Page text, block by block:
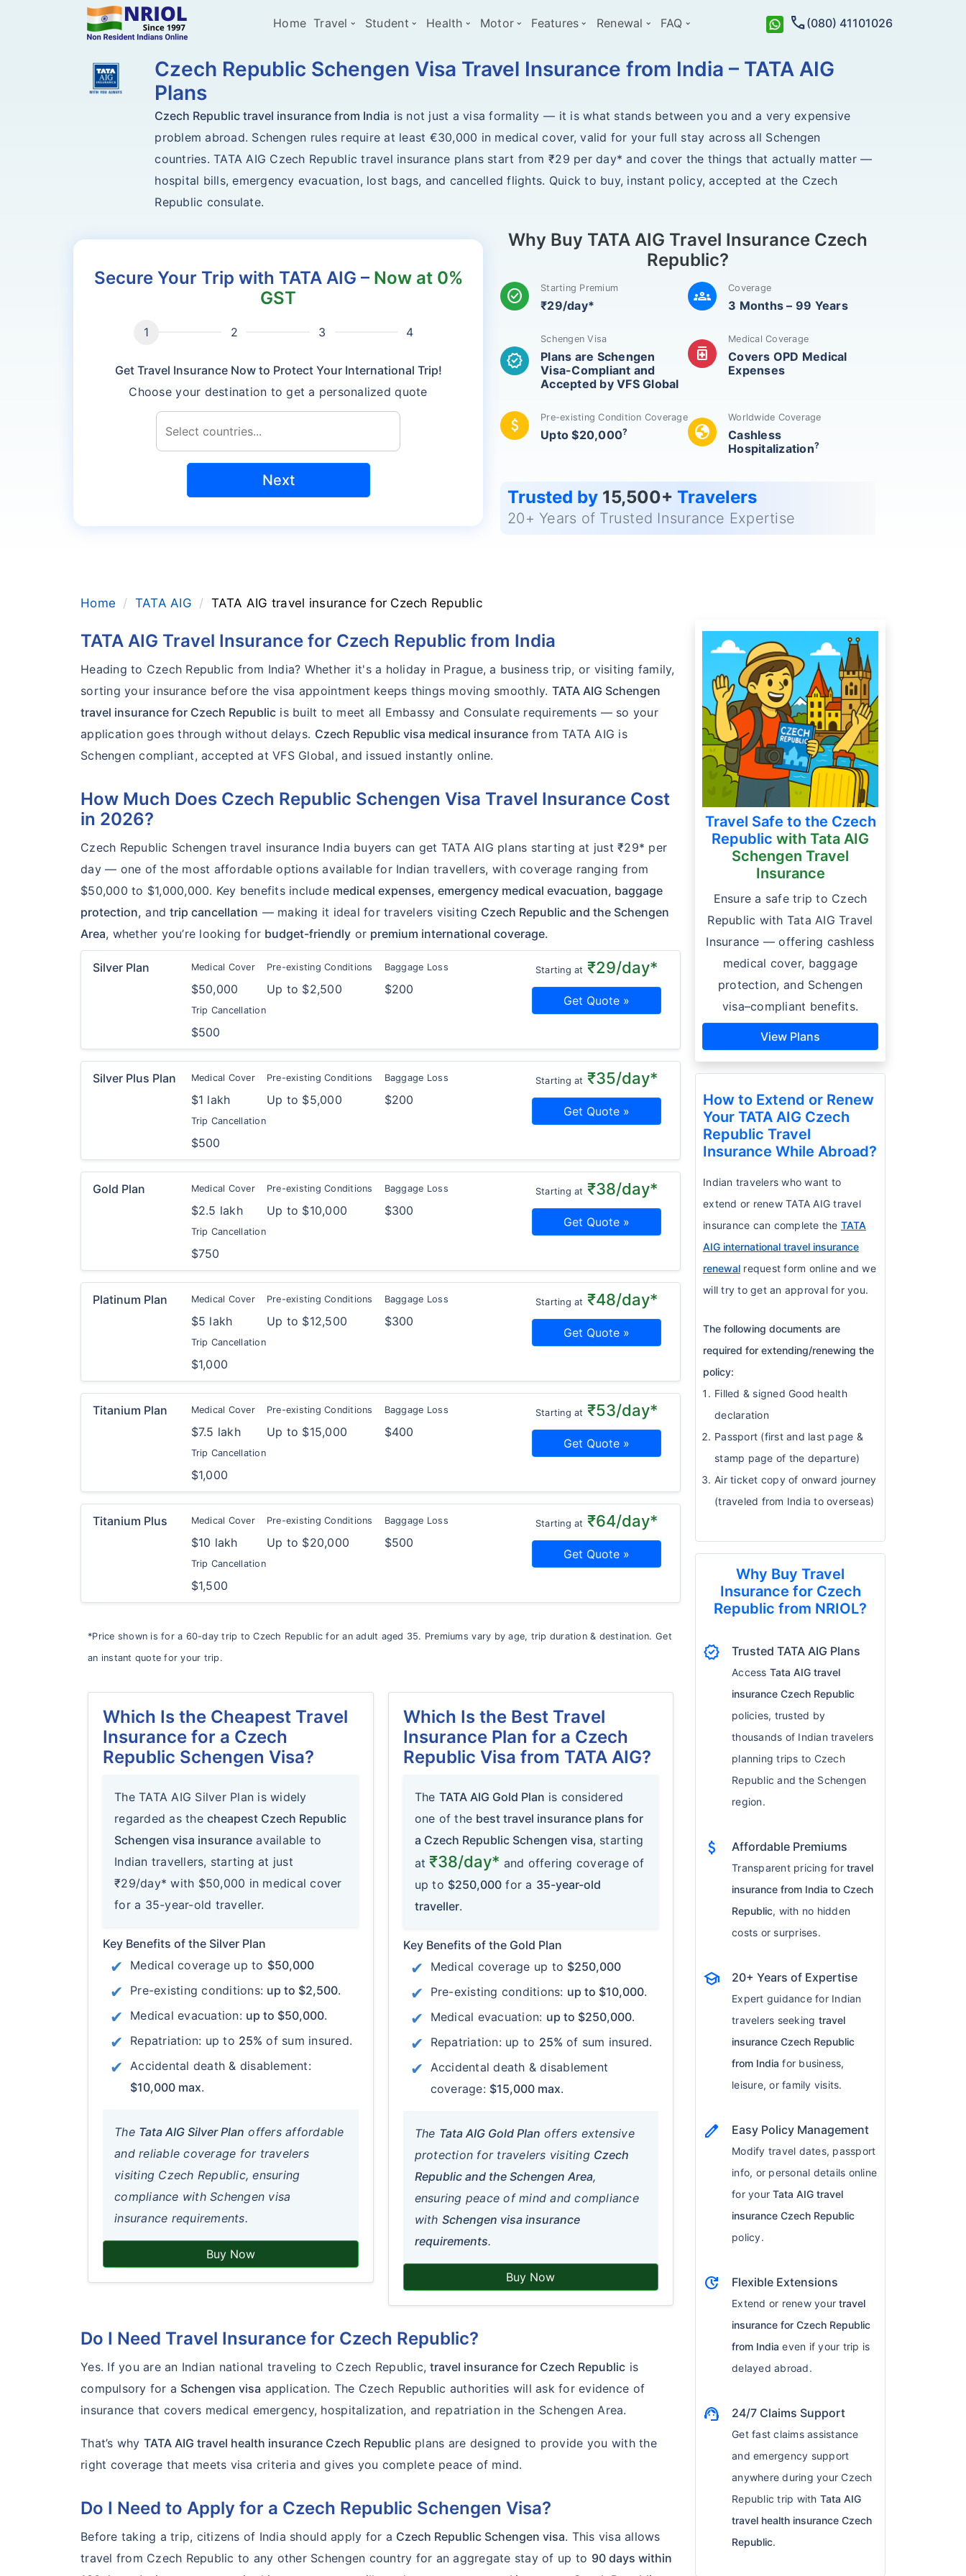
Home Travel Student Health Motor Features Renewal FAQ call(080) 41101026
Czech Republic Schengen Visa Travel Insurance from India – TATA AIG
Plans
Czech Republic travel insurance from India is not just a visa formality — it is what stands between you and a very expensive
problem abroad. Schengen rules require at least €30,000 in medical cover, valid for your full stay across all Schengen
countries. TATA AIG Czech Republic travel insurance plans start from ₹29 per day* and cover the things that actually matter —
hospital bills, emergency evacuation, lost bags, and cancelled flights. Quick to buy, instant policy, accepted at the Czech
Republic consulate.
Secure Your Trip with TATA AIG – Now at 0%
GST
Get Travel Insurance Now to Protect Your International Trip!
Choose your destination to get a personalized quote
Next
Why Buy TATA AIG Travel Insurance Czech
Republic?
check_circle Starting Premium
₹29/day* groups Coverage
3 Months – 99 Years
verified
Schengen Visa
Plans are Schengen
Visa-Compliant and
Accepted by VFS Global
medication
Medical Coverage
Covers OPD Medical
Expenses
attach_money Pre-existing Condition Coverage
Upto $20,000? globe
Worldwide Coverage
Cashless
Hospitalization?
Trusted by 15,500+ Travelers
20+ Years of Trusted Insurance Expertise
Home TATA AIG TATA AIG travel insurance for Czech Republic
TATA AIG Travel Insurance for Czech Republic from India
Heading to Czech Republic from India? Whether it's a holiday in Prague, a business trip, or visiting family,
sorting your insurance before the visa appointment keeps things moving smoothly. TATA AIG Schengen
travel insurance for Czech Republic is built to meet all Embassy and Consulate requirements — so your
application goes through without delays. Czech Republic visa medical insurancefrom TATA AIG is
Schengen compliant, accepted at VFS Global, and issued instantly online.
How Much Does Czech Republic Schengen Visa Travel Insurance Cost
in 2026?
Czech Republic Schengen travel insurance India buyers can get TATA AIG plans starting at just ₹29* per
day — one of the most affordable options available for Indian travellers, with coverage ranging from
$50,000 to $1,000,000. Key benefits include medical expenses, emergency medical evacuation, baggage
protection, andtrip cancellation — making it ideal for travelers visiting Czech Republic and the Schengen
Area, whether you’re looking for budget-friendly or premium international coverage.
Silver Plan Medical Cover
$50,000
Pre-existing Conditions
Up to $2,500
Baggage Loss
$200
Trip Cancellation
$500
Starting at ₹29/day*
Get Quote »
Silver Plus Plan Medical Cover
$1 lakh
Pre-existing Conditions
Up to $5,000
Baggage Loss
$200
Trip Cancellation
$500
Starting at ₹35/day*
Get Quote »
Gold Plan Medical Cover
$2.5 lakh
Pre-existing Conditions
Up to $10,000
Baggage Loss
$300
Trip Cancellation
$750
Starting at ₹38/day*
Get Quote »
Platinum Plan Medical Cover
$5 lakh
Pre-existing Conditions
Up to $12,500
Baggage Loss
$300
Trip Cancellation
$1,000
Starting at ₹48/day*
Get Quote »
Titanium Plan Medical Cover
$7.5 lakh
Pre-existing Conditions
Up to $15,000
Baggage Loss
$400
Trip Cancellation
$1,000
Starting at ₹53/day*
Get Quote »
Titanium Plus Medical Cover
$10 lakh
Pre-existing Conditions
Up to $20,000
Baggage Loss
$500
Trip Cancellation
$1,500
Starting at ₹64/day*
Get Quote »
*Price shown is for a 60-day trip to Czech Republic for an adult aged 35. Premiums vary by age, trip duration & destination. Get
an instant quote for your trip.
Which Is the Cheapest Travel
Insurance for a Czech
Republic Schengen Visa?
The TATA AIG Silver Plan is widely
regarded as thecheapest Czech Republic
Schengen visa insurance available to
Indian travellers, starting at just
₹29/day* with $50,000 in medical cover
for a 35-year-old traveller.
Key Benefits of the Silver Plan
Medical coverage up to $50,000
Pre-existing conditions: up to $2,500.
Medical evacuation: up to $50,000.
Repatriation: up to 25% of sum insured.
Accidental death & disablement:
$10,000 max.
The Tata AIG Silver Plan offers affordable
and reliable coverage for travelers
visiting Czech Republic, ensuring
compliance with Schengen visa
insurance requirements.
Buy Now
Which Is the Best Travel
Insurance Plan for a Czech
Republic Visa from TATA AIG?
The TATA AIG Gold Plan is considered
one of the best travel insurance plans for
a Czech Republic Schengen visa, starting
at₹38/day* and offering coverage of
up to $250,000 for a 35-year-old
traveller.
Key Benefits of the Gold Plan
Medical coverage up to $250,000
Pre-existing conditions: up to $10,000.
Medical evacuation: up to $250,000.
Repatriation: up to 25% of sum insured.
Accidental death & disablement
coverage: $15,000 max.
The Tata AIG Gold Plan offers extensive
protection for travelers visiting Czech
Republic and the Schengen Area,
ensuring peace of mind and compliance
with Schengen visa insurance
requirements.
Buy Now
Do I Need Travel Insurance for Czech Republic?
Yes. If you are an Indian national traveling to Czech Republic,travel insurance for Czech Republic is
compulsory for a Schengen visa application. The Czech Republic authorities will ask for evidence of
insurance that covers medical emergency, hospitalization, and repatriation in the Schengen Area.
That’s why TATA AIG travel health insurance Czech Republicplans are designed to provide you with the
right coverage that meets visa criteria and gives you complete peace of mind.
Do I Need to Apply for a Czech Republic Schengen Visa?
Before taking a trip, citizens of India should apply for a Czech Republic Schengen visa. This visa allows
travel from Czech Republic to any other Schengen country for an aggregate stay of up to 90 days within
Travel Safe to the Czech
Republic with Tata AIG
Schengen Travel
Insurance
Ensure a safe trip to Czech
Republic with Tata AIG Travel
Insurance — offering cashless
medical cover, baggage
protection, and Schengen
visa–compliant benefits.
View Plans
How to Extend or Renew
Your TATA AIG Czech
Republic Travel
Insurance While Abroad?
Indian travelers who want to
extend or renew TATA AIG travel
insurance can complete the TATA
AIG international travel insurance
renewal request form online and we
will try to get an approval for you.
The following documents are
required for extending/renewing the
policy:
Filled & signed Good health
declaration
Passport (first and last page &
stamp page of the departure)
Air ticket copy of onward journey
(traveled from India to overseas)
Why Buy Travel
Insurance for Czech
Republic from NRIOL?
verified Trusted TATA AIG Plans
Access Tata AIG travel
insurance Czech Republic
policies, trusted by
thousands of Indian travelers
planning trips to Czech
Republic and the Schengen
region.
attach_money Affordable Premiums
Transparent pricing fortravel
insurance from India to Czech
Republic, with no hidden
costs or surprises.
school 20+ Years of Expertise
Expert guidance for Indian
travelers seeking travel
insurance Czech Republic
from India for business,
leisure, or family visits.
edit Easy Policy Management
Modify travel dates, passport
info, or personal details online
for yourTata AIG travel
insurance Czech Republic
policy.
update Flexible Extensions
Extend or renew yourtravel
insurance for Czech Republic
from India even if your trip is
delayed abroad.
support_agent 24/7 Claims Support
Get fast claims assistance
and emergency support
anywhere during your Czech
Republic trip with Tata AIG
travel health insurance Czech
Republic.